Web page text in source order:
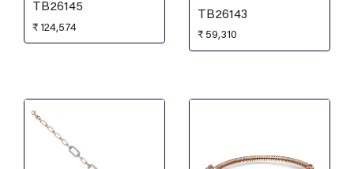
TB26145
₹ 124,574
TB26143
₹ 59,310